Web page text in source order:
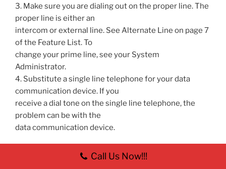
3. Make sure you are dialing out on the proper line. The
proper line is either an
intercom or external line. See Alternate Line on page 7
of the Feature List. To
change your prime line, see your System
Administrator.
4. Substitute a single line telephone for your data
communication device. If you
receive a dial tone on the single line telephone, the
problem can be with the
data communication device.
Call Us Now!!!